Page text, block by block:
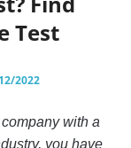
Test
2022
with a
you have